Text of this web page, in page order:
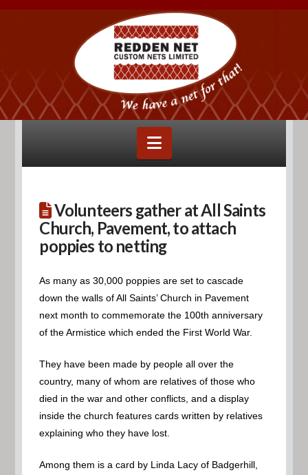
Navigation
Volunteers gather at All Saints
Church, Pavement, to attach
poppies to netting
As many as 30,000 poppies are set to cascade
down the walls of All Saints’ Church in Pavement
next month to commemorate the 100th anniversary
of the Armistice which ended the First World War.
They have been made by people all over the
country, many of whom are relatives of those who
died in the war and other conflicts, and a display
inside the church features cards written by relatives
explaining who they have lost.
Among them is a card by Linda Lacy of Badgerhill,